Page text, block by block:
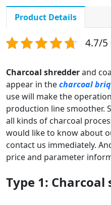
Product Details
4.7/5
Charcoal shredderand
appear in thecharcoal
use will make the
production line smoother.
all kinds of charcoal
would like to know about
contact us immediately.
price and parameter
Type 1: Charcoal